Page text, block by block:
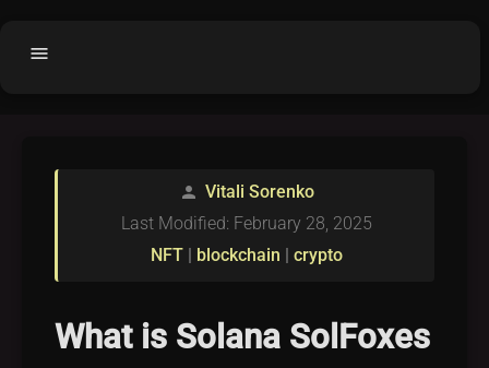
menu
Buy License
Purchased Licenses
License Text
person Vitali Sorenko
NFT| blockchain | crypto
Last Modified: February 28, 2025
What is Solana SolFoxes